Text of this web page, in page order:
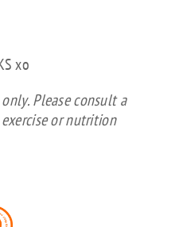
xo
Please consult a
or nutrition